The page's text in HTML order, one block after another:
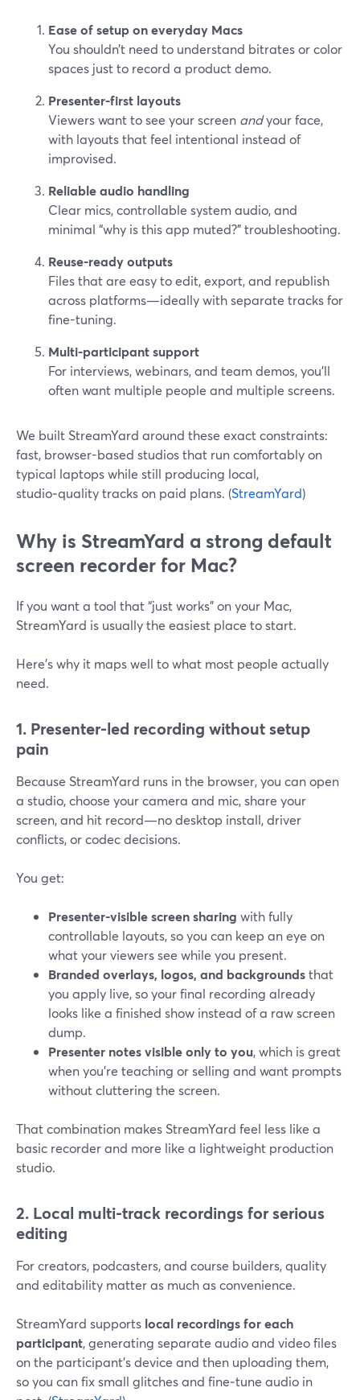
Ease of setup on everyday Macs
You shouldn’t need to understand bitrates or color
spaces just to record a product demo.
Presenter-first layouts
Viewers want to see your screen andyour face,
with layouts that feel intentional instead of
improvised.
Reliable audio handling
Clear mics, controllable system audio, and
minimal “why is this app muted?” troubleshooting.
Reuse-ready outputs
Files that are easy to edit, export, and republish
across platforms—ideally with separate tracks for
fine-tuning.
Multi-participant support
For interviews, webinars, and team demos, you’ll
often want multiple people and multiple screens.
We built StreamYard around these exact constraints:
fast, browser-based studios that run comfortably on
typical laptops while still producing local,
studio‑quality tracks on paid plans. (StreamYard)
Why is StreamYard a strong default
screen recorder for Mac?
If you want a tool that “just works” on your Mac,
StreamYard is usually the easiest place to start.
Here’s why it maps well to what most people actually
need.
1. Presenter-led recording without setup
pain
Because StreamYard runs in the browser, you can open
a studio, choose your camera and mic, share your
screen, and hit record—no desktop install, driver
conflicts, or codec decisions.
You get:
Presenter-visible screen sharing with fully
controllable layouts, so you can keep an eye on
what your viewers see while you present.
Branded overlays, logos, and backgroundsthat
you apply live, so your final recording already
looks like a finished show instead of a raw screen
dump.
Presenter notes visible only to you, which is great
when you’re teaching or selling and want prompts
without cluttering the screen.
That combination makes StreamYard feel less like a
basic recorder and more like a lightweight production
studio.
2. Local multi-track recordings for serious
editing
For creators, podcasters, and course builders, quality
and editability matter as much as convenience.
StreamYard supports local recordings for each
participant, generating separate audio and video files
on the participant’s device and then uploading them,
so you can fix small glitches and fine‑tune audio in